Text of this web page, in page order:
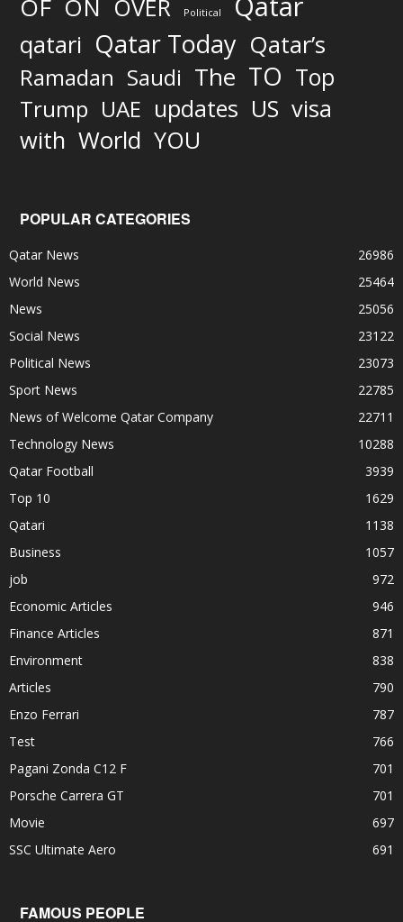
OF ON OVER Political
qatari Qatar Today Qatar’s
Ramadan Saudi The TO Top
Trump UAE updates US visa
with World YOU
POPULAR CATEGORIES
Qatar News
26986
World News
25464
News
25056
Social News
23122
Political News
23073
Sport News
22785
News of Welcome Qatar Company
22711
Technology News
10288
Qatar Football
3939
Top 10
1629
Qatari
1138
Business
1057
job
972
Economic Articles
946
Finance Articles
871
Environment
838
Articles
790
Enzo Ferrari
787
Test
766
Pagani Zonda C12 F
701
Porsche Carrera GT
701
Movie
697
SSC Ultimate Aero
691
FAMOUS PEOPLE